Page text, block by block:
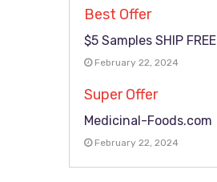
Best Offer
$5 Samples SHIP FREE
February 22, 2024
Super Offer
Medicinal-Foods.com
February 22, 2024